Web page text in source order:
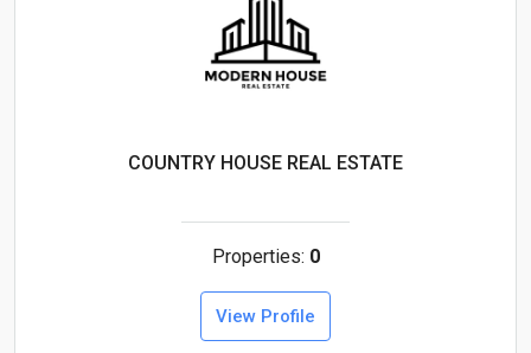
COUNTRY HOUSE REAL ESTATE
Properties: 0
View Profile